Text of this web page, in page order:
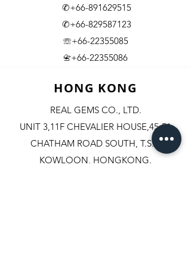
✆+66-891629515
✆+66-829587123
☏+66-22355085
📇​+66-22355086
HONG KONG
REAL GEMS CO., LTD.
UNIT 3,11F CHEVALIER HOUSE,45-51
CHATHAM ROAD SOUTH, T.S.T.
KOWLOON, HONGKONG.